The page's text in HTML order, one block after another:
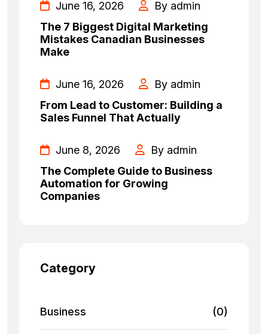
June 16, 2026
By admin
The 7 Biggest Digital Marketing
Mistakes Canadian Businesses
Make
June 16, 2026
By admin
From Lead to Customer: Building a
Sales Funnel That Actually
June 8, 2026
By admin
The Complete Guide to Business
Automation for Growing
Companies
Category
Business (0)